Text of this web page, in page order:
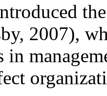
2007),
in